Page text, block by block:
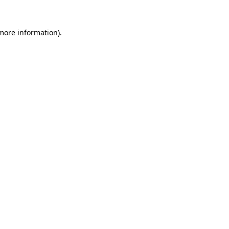
information).